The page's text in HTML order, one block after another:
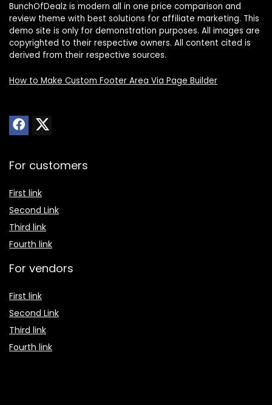
BunchOfDealz is modern all in one price comparison and
review theme with best solutions for affiliate marketing. This
demo site is only for demonstration purposes. All images are
copyrighted to their respective owners. All content cited is
derived from their respective sources.
How to Make Custom Footer Area Via Page Builder
For customers
First link
Second Link
Third link
Fourth link
For vendors
First link
Second Link
Third link
Fourth link